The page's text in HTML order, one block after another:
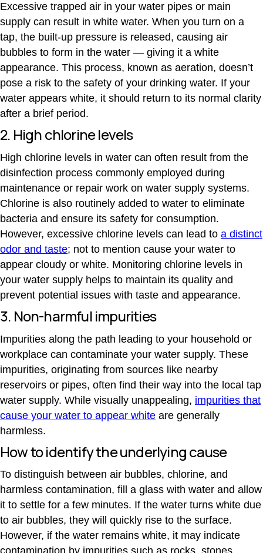
Excessive trapped air in your water pipes or main
supply can result in white water. When you turn on a
tap, the built-up pressure is released, causing air
bubbles to form in the water — giving it a white
appearance. This process, known as aeration, doesn’t
pose a risk to the safety of your drinking water. If your
water appears white, it should return to its normal clarity
after a brief period.
2. High chlorine levels
High chlorine levels in water can often result from the
disinfection process commonly employed during
maintenance or repair work on water supply systems.
Chlorine is also routinely added to water to eliminate
bacteria and ensure its safety for consumption.
However, excessive chlorine levels can lead to a distinct
odor and taste; not to mention cause your water to
appear cloudy or white. Monitoring chlorine levels in
your water supply helps to maintain its quality and
prevent potential issues with taste and appearance.
3. Non-harmful impurities
Impurities along the path leading to your household or
workplace can contaminate your water supply. These
impurities, originating from sources like nearby
reservoirs or pipes, often find their way into the local tap
water supply. While visually unappealing, impurities that
cause your water to appear white are generally
harmless.
How to identify the underlying cause
To distinguish between air bubbles, chlorine, and
harmless contamination, fill a glass with water and allow
it to settle for a few minutes. If the water turns white due
to air bubbles, they will quickly rise to the surface.
However, if the water remains white, it may indicate